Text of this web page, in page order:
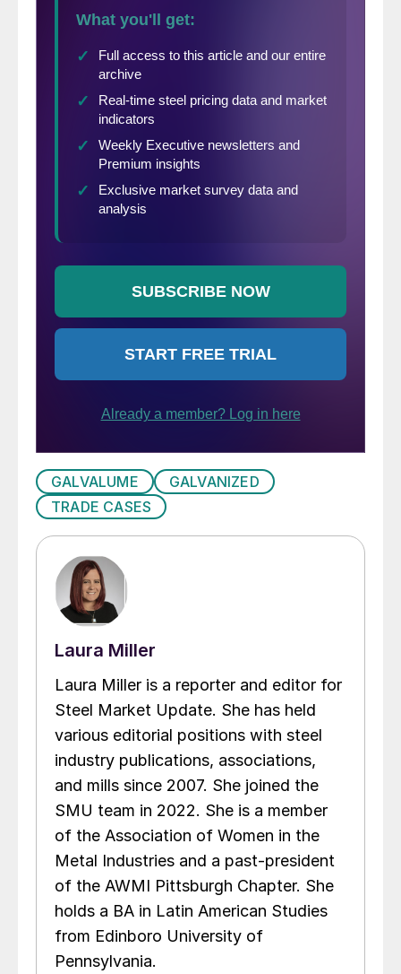
GALVALUME
GALVANIZED
TRADE CASES
Laura Miller
Laura Miller is a reporter and editor for
Steel Market Update. She has held
various editorial positions with steel
industry publications, associations,
and mills since 2007. She joined the
SMU team in 2022. She is a member
of the Association of Women in the
Metal Industries and a past-president
of the AWMI Pittsburgh Chapter. She
holds a BA in Latin American Studies
from Edinboro University of
Pennsylvania.